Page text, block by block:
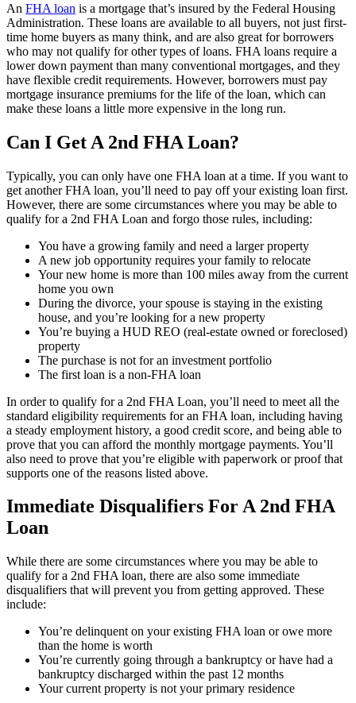
An FHA loan is a mortgage that’s insured by the Federal Housing
Administration. These loans are available to all buyers, not just first-
time home buyers as many think, and are also great for borrowers
who may not qualify for other types of loans. FHA loans require a
lower down payment than many conventional mortgages, and they
have flexible credit requirements. However, borrowers must pay
mortgage insurance premiums for the life of the loan, which can
make these loans a little more expensive in the long run.
Can I Get A 2nd FHA Loan?
Typically, you can only have one FHA loan at a time. If you want to
get another FHA loan, you’ll need to pay off your existing loan first.
However, there are some circumstances where you may be able to
qualify for a 2nd FHA Loan and forgo those rules, including:
You have a growing family and need a larger property
A new job opportunity requires your family to relocate
Your new home is more than 100 miles away from the current
home you own
During the divorce, your spouse is staying in the existing
house, and you’re looking for a new property
You’re buying a HUD REO (real-estate owned or foreclosed)
property
The purchase is not for an investment portfolio
The first loan is a non-FHA loan
In order to qualify for a 2nd FHA Loan, you’ll need to meet all the
standard eligibility requirements for an FHA loan, including having
a steady employment history, a good credit score, and being able to
prove that you can afford the monthly mortgage payments. You’ll
also need to prove that you’re eligible with paperwork or proof that
supports one of the reasons listed above.
Immediate Disqualifiers For A 2nd FHA
Loan
While there are some circumstances where you may be able to
qualify for a 2nd FHA loan, there are also some immediate
disqualifiers that will prevent you from getting approved. These
include:
You’re delinquent on your existing FHA loan or owe more
than the home is worth
You’re currently going through a bankruptcy or have had a
bankruptcy discharged within the past 12 months
Your current property is not your primary residence